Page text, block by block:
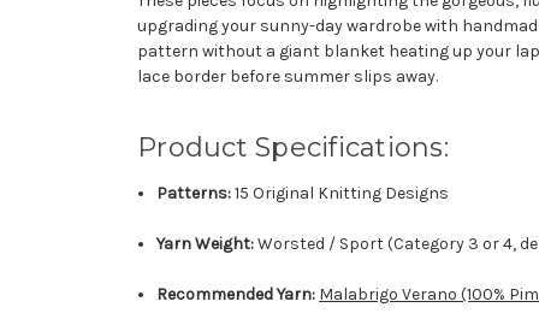
upgrading your sunny-day wardrobe with
pattern without a giant blanket heating up your
lace border before summer slips away.
Product Specifications:
Patterns:15 Original Knitting Designs
Yarn Weight:Worsted / Sport (Category 3 or 4,
Recommended Yarn: Malabrigo Verano (100%